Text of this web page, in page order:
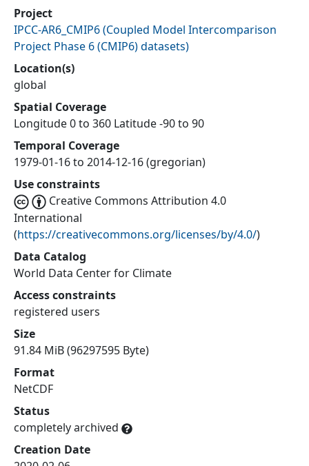
Project
IPCC-AR6_CMIP6(Coupled Model Intercomparison
Project Phase 6 (CMIP6) datasets)
Location(s)
global
Spatial Coverage
Longitude 0 to 360 Latitude -90 to 90
Temporal Coverage
1979-01-16 to 2014-12-16 (gregorian)
Use constraints
Creative Commons Attribution 4.0
International
(https://creativecommons.org/licenses/by/4.0/)
Data Catalog
World Data Center for Climate
Access constraints
registered users
Size
91.84 MiB (96297595 Byte)
Format
NetCDF
Status
completely archived
Creation Date